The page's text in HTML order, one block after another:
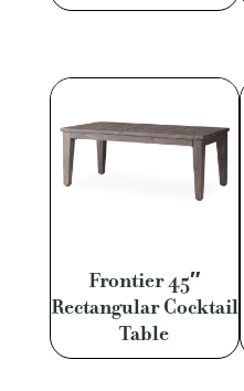
Frontier 45″
Rectangular Cocktail
Table